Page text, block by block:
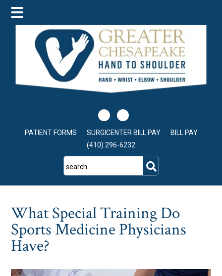
main
content
primary
sidebar
footer
PATIENT FORMS SURGICENTER BILL PAY
BILL PAY
(410) 296-6232
search
What Special Training Do
Sports Medicine Physicians
Have?